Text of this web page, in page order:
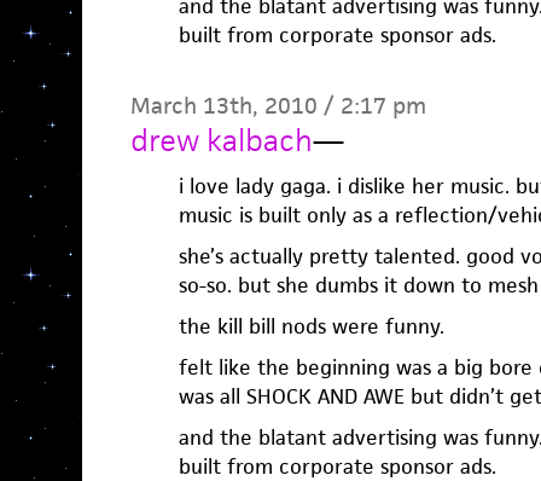
and the blatant advertising was
built from corporate sponsor ads.
March 13th, 2010 / 2:17 pm
drew kalbach—
i love lady gaga. i dislike her music.
music is built only as a reflection/
she’s actually pretty talented. good
so-so. but she dumbs it down to
the kill bill nods were funny.
felt like the beginning was a big
was all SHOCK AND AWE but didn’t
and the blatant advertising was
built from corporate sponsor ads.